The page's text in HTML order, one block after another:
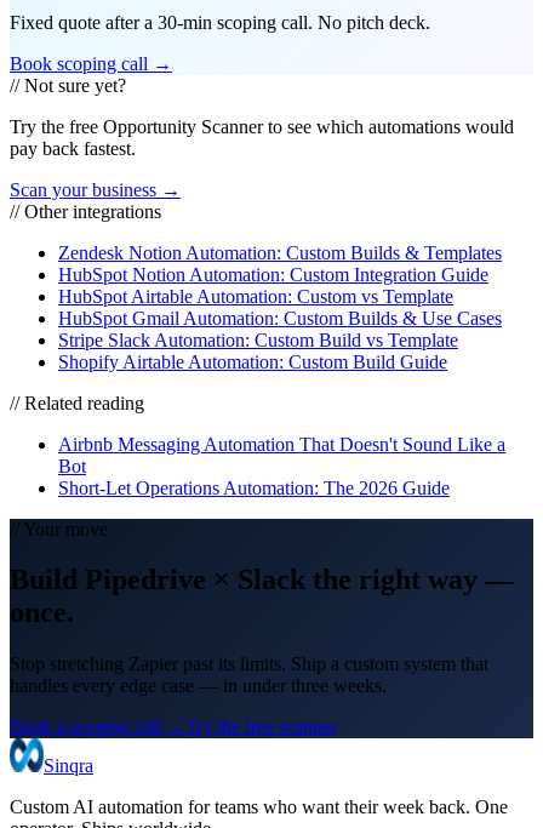
Fixed quote after a 30-min scoping call. No pitch deck.
Book scoping call →
// Not sure yet?
Try the free Opportunity Scanner to see which automations would
pay back fastest.
Scan your business →
// Other integrations
Zendesk Notion Automation: Custom Builds & Templates
HubSpot Notion Automation: Custom Integration Guide
HubSpot Airtable Automation: Custom vs Template
HubSpot Gmail Automation: Custom Builds & Use Cases
Stripe Slack Automation: Custom Build vs Template
Shopify Airtable Automation: Custom Build Guide
// Related reading
Airbnb Messaging Automation That Doesn't Sound Like a
Bot
Short-Let Operations Automation: The 2026 Guide
// Your move
Build Pipedrive × Slack the right way —
once.
Stop stretching Zapier past its limits. Ship a custom system that
handles every edge case — in under three weeks.
Book a scoping call →Try the free scanner
Sinqra
Custom AI automation for teams who want their week back. One